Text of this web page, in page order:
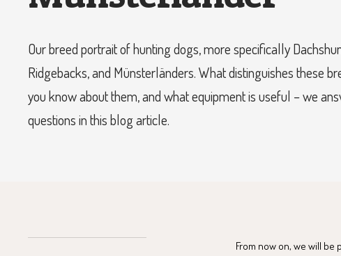
Our breed portrait of hunting dogs, more specifically
Ridgebacks, and Münsterländers. What distinguishes these
you know about them, and what equipment is useful – we
questions in this blog article.
From now on, we will